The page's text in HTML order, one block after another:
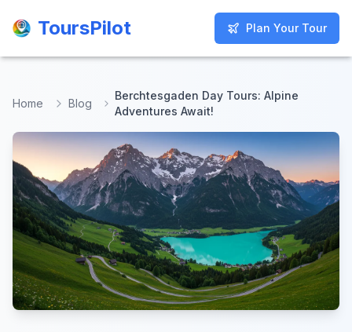
ToursPilot Plan Your Tour
ToursPilot Plan Your Tour
Home Blog
Berchtesgaden Day Tours: Alpine
Adventures Await!